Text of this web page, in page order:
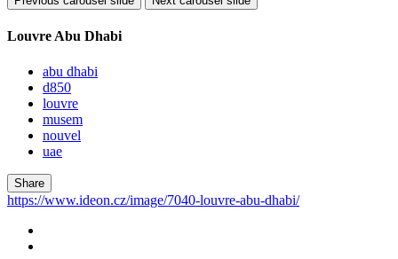
Louvre Abu Dhabi
abu dhabi
d850
louvre
musem
nouvel
uae
Share
https://www.ideon.cz/image/7040-louvre-abu-dhabi/